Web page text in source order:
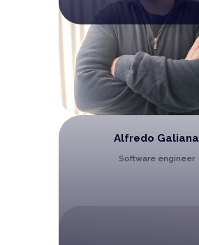
Alfredo Galiana
Software engineer